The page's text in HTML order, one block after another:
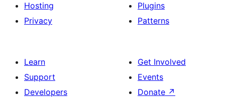
Hosting
Privacy
Plugins
Patterns
Learn
Support
Developers
Get Involved
Events
Donate ↗